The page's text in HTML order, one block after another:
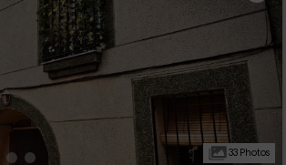
33 Photos